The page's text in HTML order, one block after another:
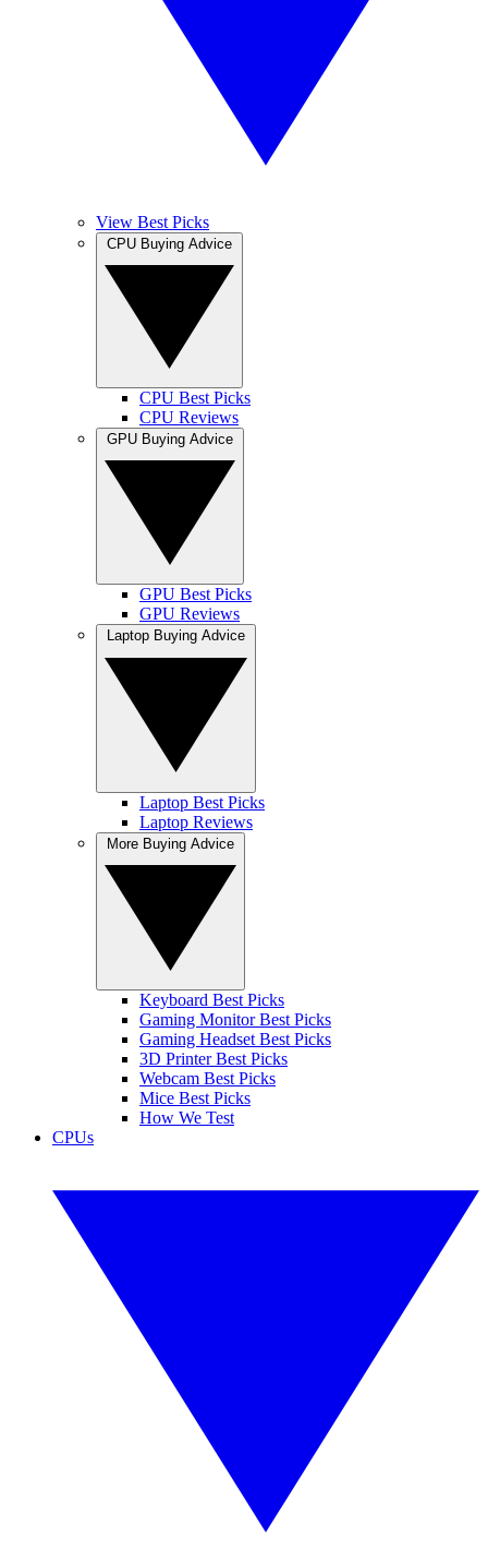
View Best Picks
CPU Best Picks
CPU Reviews
GPU Best Picks
GPU Reviews
Laptop Best Picks
Laptop Reviews
Keyboard Best Picks
Gaming Monitor Best Picks
Gaming Headset Best Picks
3D Printer Best Picks
Webcam Best Picks
Mice Best Picks
How We Test
CPUs